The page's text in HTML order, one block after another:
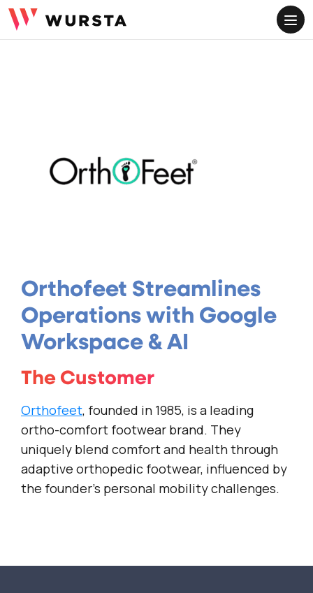
Orthofeet Streamlines
Operations with Google
Workspace & AI
The Customer
Orthofeet, founded in 1985, is a leading
ortho-comfort footwear brand. They
uniquely blend comfort and health through
adaptive orthopedic footwear, influenced by
the founder’s personal mobility challenges.